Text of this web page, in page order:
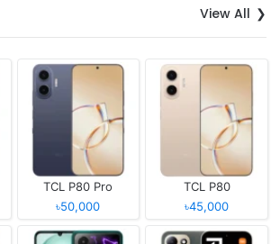
View All
TCL P80 Pro
৳50,000
TCL P80
৳45,000